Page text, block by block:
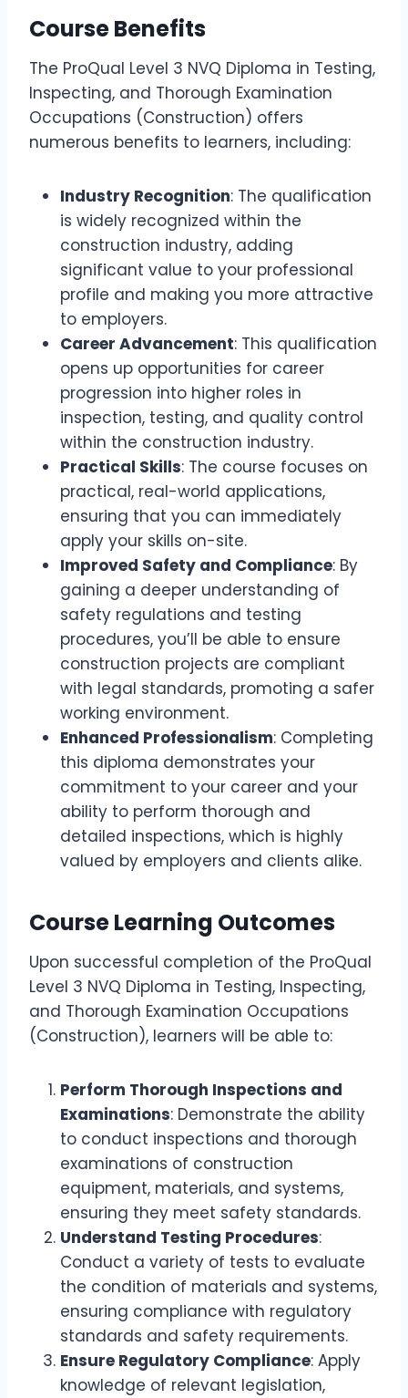
Course Benefits
The ProQual Level 3 NVQ Diploma in Testing,
Inspecting, and Thorough Examination
Occupations (Construction) offers
numerous benefits to learners, including:
Industry Recognition: The qualification
is widely recognized within the
construction industry, adding
significant value to your professional
profile and making you more attractive
to employers.
Career Advancement: This qualification
opens up opportunities for career
progression into higher roles in
inspection, testing, and quality control
within the construction industry.
Practical Skills: The course focuses on
practical, real-world applications,
ensuring that you can immediately
apply your skills on-site.
Improved Safety and Compliance: By
gaining a deeper understanding of
safety regulations and testing
procedures, you’ll be able to ensure
construction projects are compliant
with legal standards, promoting a safer
working environment.
Enhanced Professionalism: Completing
this diploma demonstrates your
commitment to your career and your
ability to perform thorough and
detailed inspections, which is highly
valued by employers and clients alike.
Course Learning Outcomes
Upon successful completion of the ProQual
Level 3 NVQ Diploma in Testing, Inspecting,
and Thorough Examination Occupations
(Construction), learners will be able to:
Perform Thorough Inspections and
Examinations: Demonstrate the ability
to conduct inspections and thorough
examinations of construction
equipment, materials, and systems,
ensuring they meet safety standards.
Understand Testing Procedures:
Conduct a variety of tests to evaluate
the condition of materials and systems,
ensuring compliance with regulatory
standards and safety requirements.
Ensure Regulatory Compliance: Apply
knowledge of relevant legislation,